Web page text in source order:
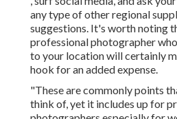
challengingyour place could
suppliers or relative and good
the knot close by can provide
That'swhy so many couples
wedding celebration
home country or even statewho
potentially even meet in
wedding day. Today, several